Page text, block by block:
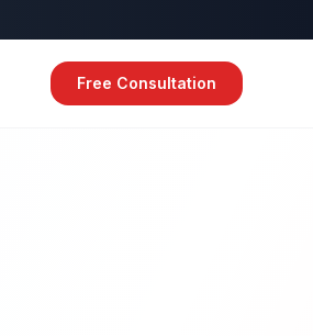
Free Consultation